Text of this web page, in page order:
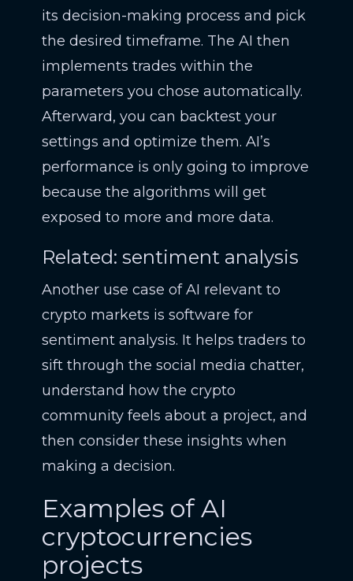
its decision-making process and pick
the desired timeframe. The AI then
implements trades within the
parameters you chose automatically.
Afterward, you can backtest your
settings and optimize them. AI’s
performance is only going to improve
because the algorithms will get
exposed to more and more data.
Related: sentiment analysis
Another use case of AI relevant to
crypto markets is software for
sentiment analysis. It helps traders to
sift through the social media chatter,
understand how the crypto
community feels about a project, and
then consider these insights when
making a decision.
Examples of AI
cryptocurrencies
projects